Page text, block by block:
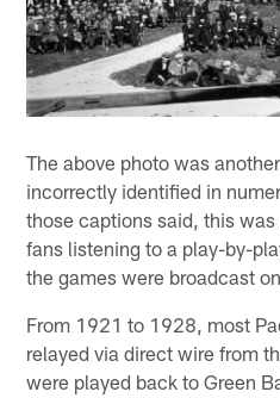
The above photo was
incorrectly identified in
those captions said, this
fans listening to a play-by-
the games were broadcast
From 1921 to 1928, most
relayed via direct wire from
were played back to Green